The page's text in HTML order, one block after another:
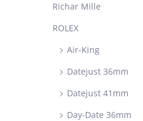
Richar Mille
ROLEX
Air-King
Datejust 36mm
Datejust 41mm
Day-Date 36mm